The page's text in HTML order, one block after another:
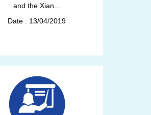
and the Xian...
Date : 13/04/2019